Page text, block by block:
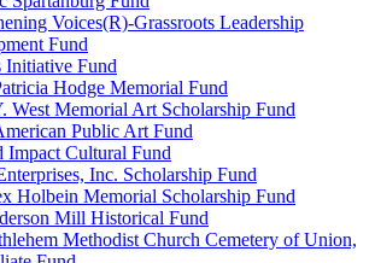
Voices(R)-Grassroots Leadership
Fund
Initiative Fund
Hodge Memorial Fund
West Memorial Art Scholarship Fund
Public Art Fund
Impact Cultural Fund
Inc. Scholarship Fund
Holbein Memorial Scholarship Fund
Mill Historical Fund
Methodist Church Cemetery of Union,